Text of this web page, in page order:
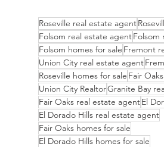
Roseville real estate agent
Folsom real estate agentFolsom
Folsom homes for sale Fremont
Union City real estate agent
Roseville homes for sale Fair
Union City RealtorGranite Bay
Fair Oaks real estate agentEl
El Dorado Hills real estate agent
Fair Oaks homes for sale
El Dorado Hills homes for sale